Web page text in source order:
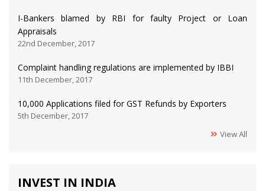
I-Bankers blamed by RBI for faulty Project or Loan
Appraisals
22nd December, 2017
Complaint handling regulations are implemented by IBBI
11th December, 2017
10,000 Applications filed for GST Refunds by Exporters
5th December, 2017
View All
INVEST IN INDIA